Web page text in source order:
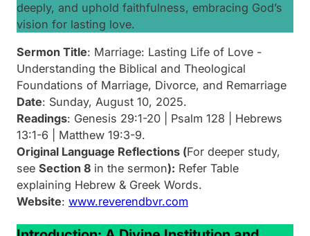
deeply, and uphold faithfulness, embracing God’s
vision for lasting love.
Sermon Title: Marriage: Lasting Life of Love -
Understanding the Biblical and Theological
Foundations of Marriage, Divorce, and Remarriage
Date: Sunday, August 10, 2025.
Readings: Genesis 29:1-20 | Psalm 128 | Hebrews
13:1-6 | Matthew 19:3-9.
Original Language Reflections (For deeper study,
see Section 8 in the sermon): Refer Table
explaining Hebrew & Greek Words.
Website: www.reverendbvr.com